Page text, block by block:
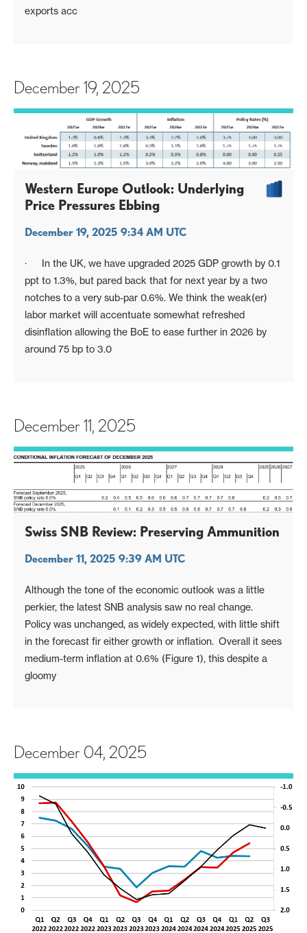
exports acc
December 19, 2025
Western Europe Outlook: Underlying
Price Pressures Ebbing
December 19, 2025 9:34 AM UTC
· In the UK, we have upgraded 2025 GDP growth by 0.1
ppt to 1.3%, but pared back that for next year by a two
notches to a very sub-par 0.6%. We think the weak(er)
labor market will accentuate somewhat refreshed
disinflation allowing the BoE to ease further in 2026 by
around 75 bp to 3.0
December 11, 2025
Swiss SNB Review: Preserving Ammunition
December 11, 2025 9:39 AM UTC
Although the tone of the economic outlook was a little
perkier, the latest SNB analysis saw no real change.
Policy was unchanged, as widely expected, with little shift
in the forecast fir either growth or inflation. Overall it sees
medium-term inflation at 0.6% (Figure 1), this despite a
gloomy
December 04, 2025